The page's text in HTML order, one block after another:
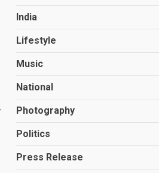
India
Lifestyle
Music
National
Photography
Politics
Press Release